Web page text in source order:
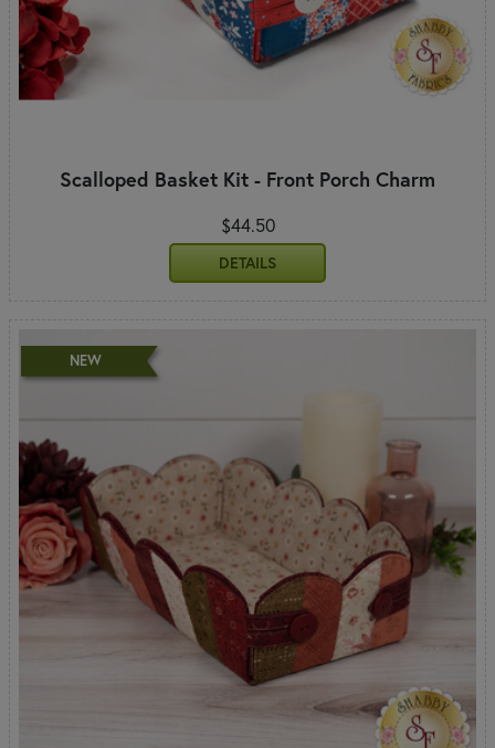
Scalloped Basket Kit - Front Porch Charm
$44.50
DETAILS
NEW